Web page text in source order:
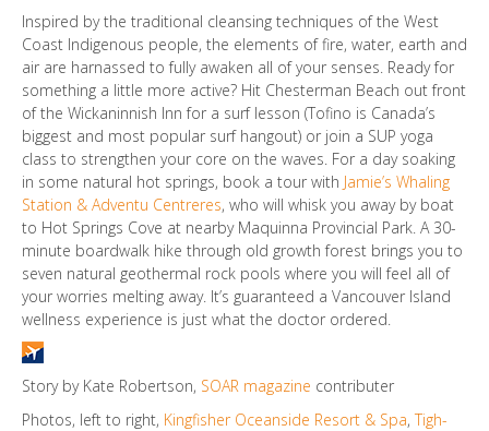
Inspired by the traditional cleansing techniques of the West
Coast Indigenous people, the elements of fire, water, earth and
air are harnassed to fully awaken all of your senses. Ready for
something a little more active? Hit Chesterman Beach out front
of the Wickaninnish Inn for a surf lesson (Tofino is Canada’s
biggest and most popular surf hangout) or join a SUP yoga
class to strengthen your core on the waves. For a day soaking
in some natural hot springs, book a tour with Jamie’s Whaling
Station & Adventu Centreres, who will whisk you away by boat
to Hot Springs Cove at nearby Maquinna Provincial Park. A 30-
minute boardwalk hike through old growth forest brings you to
seven natural geothermal rock pools where you will feel all of
your worries melting away. It’s guaranteed a Vancouver Island
wellness experience is just what the doctor ordered.
Story by Kate Robertson, SOAR magazine contributer
Photos, left to right, Kingfisher Oceanside Resort & Spa,Tigh-